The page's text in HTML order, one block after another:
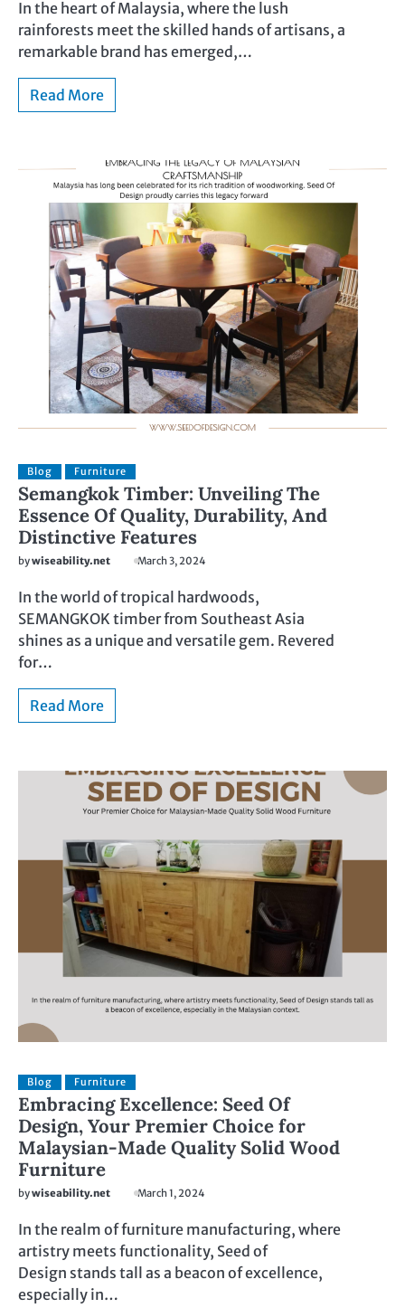
In the heart of Malaysia, where the lush
rainforests meet the skilled hands of artisans, a
remarkable brand has emerged,…
Read More
Blog Furniture
Semangkok Timber: Unveiling The
Essence Of Quality, Durability, And
Distinctive Features
bywiseability.net March 3, 2024
In the world of tropical hardwoods,
SEMANGKOK timber from Southeast Asia
shines as a unique and versatile gem. Revered
for…
Read More
Blog Furniture
Embracing Excellence: Seed Of
Design, Your Premier Choice for
Malaysian-Made Quality Solid Wood
Furniture
bywiseability.net March 1, 2024
In the realm of furniture manufacturing, where
artistry meets functionality, Seed of
Design stands tall as a beacon of excellence,
especially in…